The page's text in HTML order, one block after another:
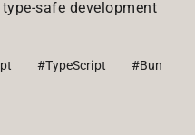
safe development
#TypeScript
#Bun